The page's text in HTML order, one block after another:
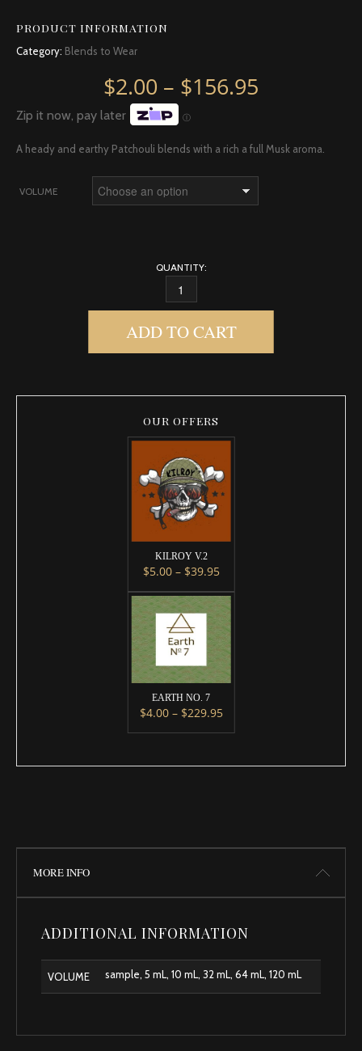
PRODUCT INFORMATION
Category: Blends to Wear
$2.00 – $156.95
Zip it now, pay later Ⓘ
A heady and earthy Patchouli blends with a rich a full Musk aroma.
VOLUME
QUANTITY:
DIRTY MUSK QUANTITY
ADD TO CART
OUR OFFERS
KILROY V.2
$5.00 – $39.95Price range: $5.00
This product has multiple variants.
EARTH NO. 7
$4.00 – $229.95Price range: $4.00
This product has multiple variants.
MORE INFO
ADDITIONAL INFORMATION
VOLUME sample, 5 mL, 10 mL, 32 mL, 64 mL, 120 mL